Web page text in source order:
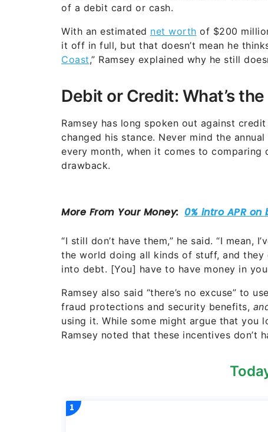
of a debit card or cash.
With an estimated net worth of $200
it off in full, but that doesn’t mean he
Coast,” Ramsey explained why he still
Debit or Credit: What’s the
Ramsey has long spoken out against
changed his stance. Never mind the
every month, when it comes to
drawback.
“I still don’t have them,” he said. “I
the world doing all kinds of stuff, and
into debt. [You] have to have money in
Ramsey also said “there’s no excuse” to
fraud protections and security benefits,
using it. While some might argue that you
Ramsey noted that these incentives don’t